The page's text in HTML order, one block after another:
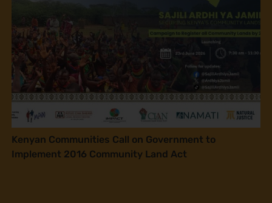
Kenyan Communities Call on Government to
Implement 2016 Community Land Act